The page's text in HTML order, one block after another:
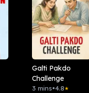
Galti Pakdo
Challenge
3 mins•4.8★